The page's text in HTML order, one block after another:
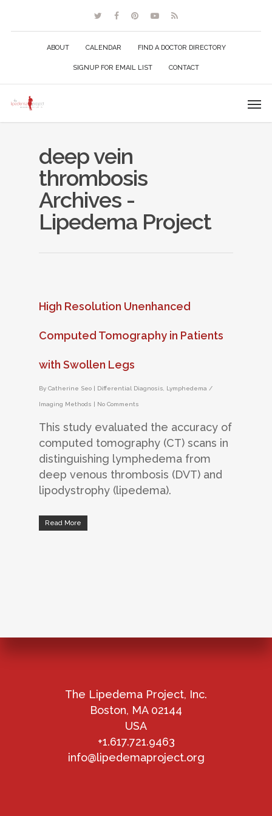
ABOUT CALENDAR FIND A DOCTOR DIRECTORY
SIGNUP FOR EMAIL LIST CONTACT
deep vein
thrombosis
Archives -
Lipedema Project
High Resolution Unenhanced
Computed Tomography in Patients
with Swollen Legs
By Catherine Seo | Differential Diagnosis Lymphedema /
Imaging Methods | No Comments
This study evaluated the accuracy of
computed tomography (CT) scans in
distinguishing lymphedema from
deep venous thrombosis (DVT) and
lipodystrophy (lipedema).
Read More
The Lipedema Project, Inc.
Boston, MA 02144
USA
+1.617.721.9463
info@lipedemaproject.org